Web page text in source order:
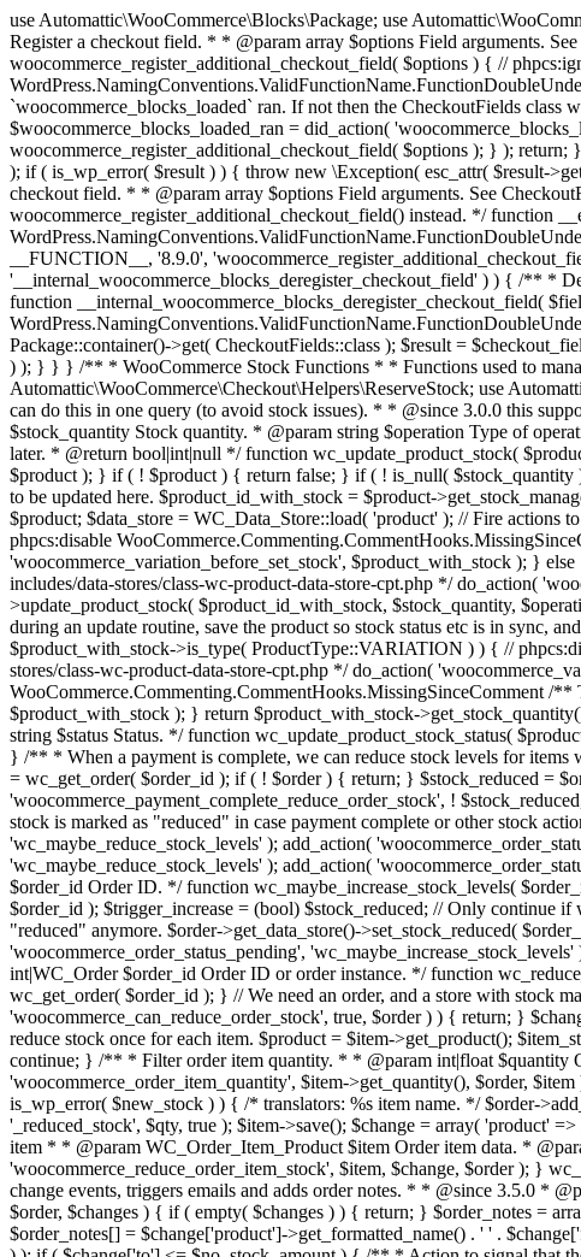
use Automattic\WooCommerce\Blocks\Package; use Automattic\WooCommerce\Blocks\Domain\Services\CheckoutFields; if ( ! function_exists( 'woocommerce_register_additional_checkout_field' ) ) { /** * Register a checkout field. * * @param array $options Field arguments. See CheckoutFields::register_checkout_field() for details. * @throws \Exception If field registration fails. */ function woocommerce_register_additional_checkout_field( $options ) { // phpcs:ignore WordPress.NamingConventions.ValidFunctionName.FunctionDoubleUnderscore,PHPCompatibility.FunctionNameRestrictions.ReservedFunctionNames.FunctionDoubleUnderscore // Check if `woocommerce_blocks_loaded` ran. If not then the CheckoutFields class will not be available yet. // In that case, re-hook `woocommerce_blocks_loaded` and try running this again. $woocommerce_blocks_loaded_ran = did_action( 'woocommerce_blocks_loaded' ); if ( ! $woocommerce_blocks_loaded_ran ) { add_action( 'woocommerce_blocks_loaded', function () use ( $options ) { woocommerce_register_additional_checkout_field( $options ); } ); return; } $checkout_fields = Package::container()->get( CheckoutFields::class ); $result = $checkout_fields->register_checkout_field( $options ); if ( is_wp_error( $result ) ) { throw new \Exception( esc_attr( $result->get_error_message() ) ); } } } if ( ! function_exists( '__experimental_woocommerce_blocks_register_checkout_field' ) ) { /** * Register a checkout field. * * @param array $options Field arguments. See CheckoutFields::register_checkout_field() for details. * @throws \Exception If field registration fails. * @deprecated 5.6.0 Use woocommerce_register_additional_checkout_field() instead. */ function __experimental_woocommerce_blocks_register_checkout_field( $options ) { // phpcs:ignore WordPress.NamingConventions.ValidFunctionName.FunctionDoubleUnderscore,PHPCompatibility.FunctionNameRestrictions.ReservedFunctionNames.FunctionDoubleUnderscore wc_deprecated_function( __FUNCTION__, '8.9.0', 'woocommerce_register_additional_checkout_field' ); woocommerce_register_additional_checkout_field( $options ); } } if ( ! function_exists( '__internal_woocommerce_blocks_deregister_checkout_field' ) ) { /** * Deregister a checkout field. * * @param string $field_id Field ID. * @throws \Exception If field deregistration fails. * @internal */ function __internal_woocommerce_blocks_deregister_checkout_field( $field_id ) { // phpcs:ignore WordPress.NamingConventions.ValidFunctionName.FunctionDoubleUnderscore,PHPCompatibility.FunctionNameRestrictions.ReservedFunctionNames.FunctionDoubleUnderscore $checkout_fields = Package::container()->get( CheckoutFields::class ); $result = $checkout_fields->deregister_checkout_field( $field_id ); if ( is_wp_error( $result ) ) { throw new \Exception( esc_attr( $result->get_error_message() ) ); } } } /** * WooCommerce Stock Functions * * Functions used to manage product stock levels. * * @package WooCommerce\Functions * @version 3.4.0 */ defined( 'ABSPATH' ) || exit; use Automattic\WooCommerce\Checkout\Helpers\ReserveStock; use Automattic\WooCommerce\Enums\ProductType; /** * Update a product's stock amount. * * Uses queries rather than update_post_meta so we can do this in one query (to avoid stock issues). * * @since 3.0.0 this supports set, increase and decrease. * * @param